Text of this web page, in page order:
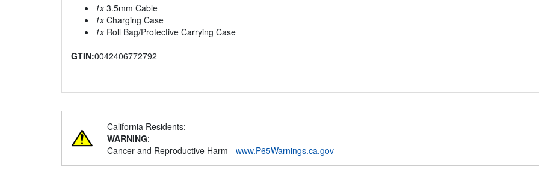
1x3.5mm Cable
1xCharging Case
1xRoll Bag/Protective Carrying Case
GTIN:0042406772792
California Residents:
WARNING:
Cancer and Reproductive Harm - www.P65Warnings.ca.gov